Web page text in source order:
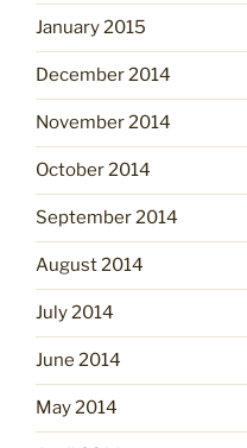
January 2015
December 2014
November 2014
October 2014
September 2014
August 2014
July 2014
June 2014
May 2014